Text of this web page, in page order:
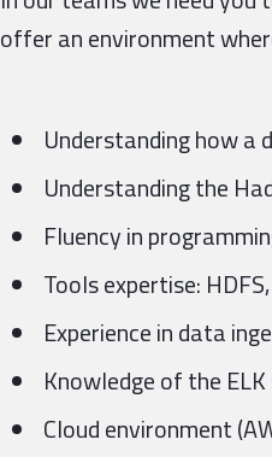
offer an environment
Understanding how a
Understanding the
Fluency in
Tools expertise:
Experience in data
Knowledge of the
Cloud environment